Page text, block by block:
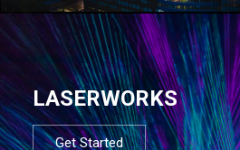
LASERWORKS
Get Started